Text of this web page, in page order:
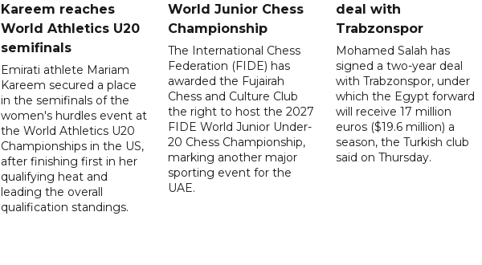
Kareem reaches
World Athletics U20
semifinals
Emirati athlete Mariam
Kareem secured a place
in the semifinals of the
women's hurdles event at
the World Athletics U20
Championships in the US,
after finishing first in her
qualifying heat and
leading the overall
qualification standings.
World Junior Chess
Championship
The International Chess
Federation (FIDE) has
awarded the Fujairah
Chess and Culture Club
the right to host the 2027
FIDE World Junior Under-
20 Chess Championship,
marking another major
sporting event for the
UAE.
deal with
Trabzonspor
Mohamed Salah has
signed a two-year deal
with Trabzonspor, under
which the Egypt forward
will receive 17 million
euros ($19.6 million) a
season, the Turkish club
said on Thursday.